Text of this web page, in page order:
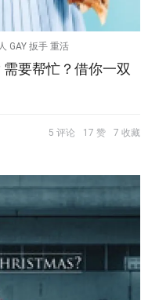
GAY 扳手 重活
要帮忙？借你一双
5 评论 17 赞 7 收藏